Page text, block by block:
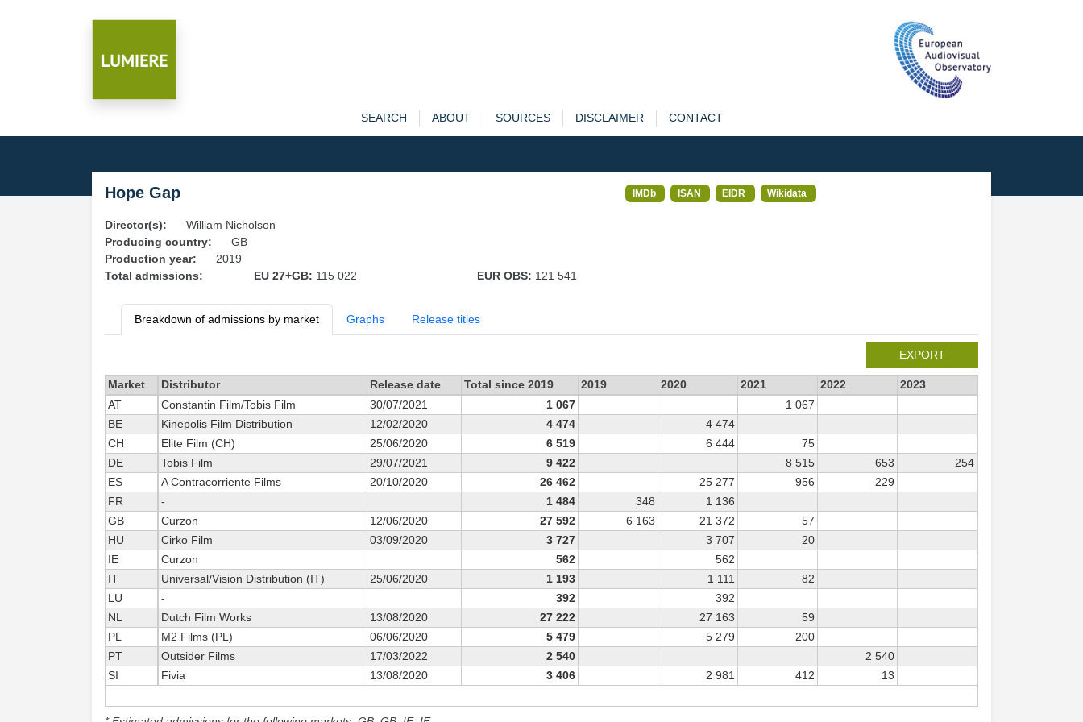
SEARCH ABOUT SOURCES DISCLAIMER CONTACT
Hope Gap IMDb ISAN EIDR Wikidata
Director(s):
William Nicholson
Producing country:
GB
Production year:
2019
Total admissions:
EU 27+GB: 115 022 EUR OBS: 121 541
Breakdown of admissions by market Graphs Release titles
EXPORT
Market Distributor Release date Total since 2019 2019 2020 2021 2022
2023
AT
Constantin Film/Tobis Film 30/07/2021 1 067
1 067
BE
Kinepolis Film Distribution 12/02/2020 4 474
4 474
CH
Elite Film (CH) 25/06/2020 6 519 6 444
75
DE
Tobis Film 29/07/2021 9 422 8 515 653
254
ES
A Contracorriente Films 20/10/2020 26 462 25 277 956
229
FR
- 1 484 348
1 136
GB
Curzon 12/06/2020 27 592 6 163 21 372
57
HU
Cirko Film 03/09/2020 3 727 3 707
20
IE
Curzon 562
562
IT
Universal/Vision Distribution (IT) 25/06/2020 1 193 1 111
82
LU
- 392
392
NL
Dutch Film Works 13/08/2020 27 222 27 163
59
PL
M2 Films (PL) 06/06/2020 5 479 5 279
200
PT
Outsider Films 17/03/2022 2 540
2 540
SI
Fivia 13/08/2020 3 406 2 981 412 13